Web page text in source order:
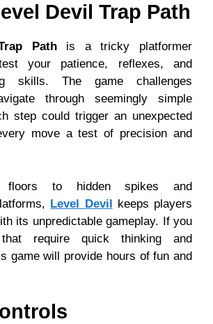
Devil Trap Path
Pathis a tricky platformer
your patience, reflexes, and
skills. The game challenges
through seemingly simple
step could trigger an unexpected
move a test of precision and
floors to hidden spikes and
Level Devil keeps players
its unpredictable gameplay. If you
require quick thinking and
game will provide hours of fun and